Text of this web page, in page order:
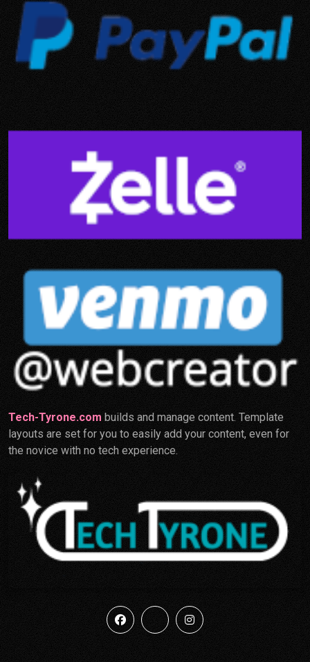
Tech-Tyrone.com builds and manage content. Template
layouts are set for you to easily add your content, even for
the novice with no tech experience.